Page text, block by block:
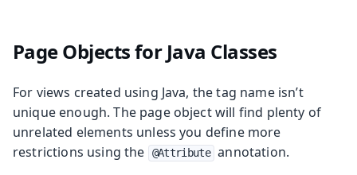
Page Objects for Java Classes
For views created using Java, the tag name isn’t
unique enough. The page object will find plenty of
unrelated elements unless you define more
restrictions using the
@Attribute annotation.